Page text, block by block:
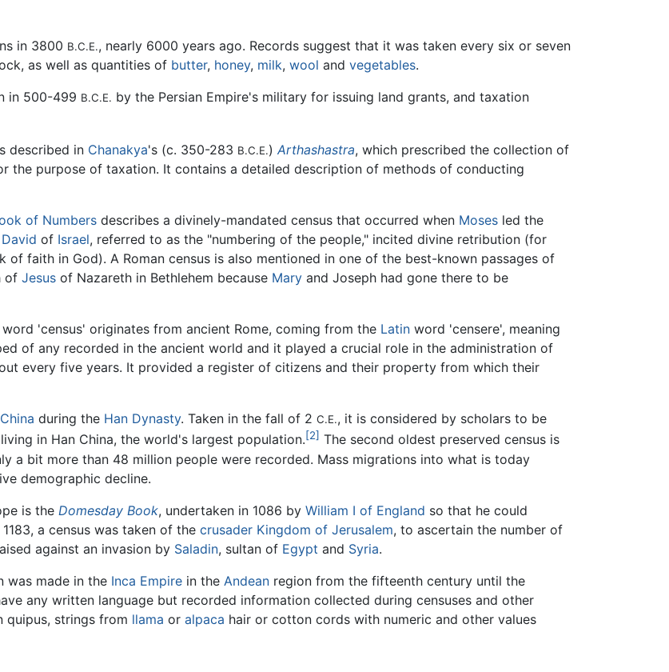
in 3800 B.C.E., nearly 6000 years ago. Records suggest that it was taken every six or seven
as well as quantities of butter, honey, milk, wool and vegetables.
in 500-499 B.C.E. by the Persian Empire's military for issuing land grants, and taxation
described in Chanakya's (c. 350-283 B.C.E.) Arthashastra, which prescribed the collection of
the purpose of taxation. It contains a detailed description of methods of conducting
of Numbers describes a divinely-mandated census that occurred when Moses led the
David of Israel, referred to as the "numbering of the people," incited divine retribution (for
faith in God). A Roman census is also mentioned in one of the best-known passages of
of Jesus of Nazareth in Bethlehem because Mary and Joseph had gone there to be
'census' originates from ancient Rome, coming from the Latin word 'censere', meaning
of any recorded in the ancient world and it played a crucial role in the administration of
every five years. It provided a register of citizens and their property from which their
China during the Han Dynasty. Taken in the fall of 2 C.E., it is considered by scholars to be
in Han China, the world's largest population.[2] The second oldest preserved census is
a bit more than 48 million people were recorded. Mass migrations into what is today
demographic decline.
is the Domesday Book, undertaken in 1086 by William I of England so that he could
a census was taken of the crusader Kingdom of Jerusalem, to ascertain the number of
against an invasion by Saladin, sultan of Egypt and Syria.
was made in the Inca Empire in the Andean region from the fifteenth century until the
any written language but recorded information collected during censuses and other
quipus, strings from llama or alpaca hair or cotton cords with numeric and other values